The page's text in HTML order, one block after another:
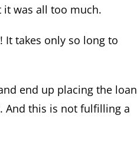
was all too much.
It takes only so long to
end up placing the loan
And this is not fulfilling a